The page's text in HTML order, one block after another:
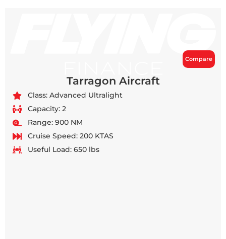
Compare
Tarragon Aircraft
Class: Advanced Ultralight
Capacity: 2
Range: 900 NM
Cruise Speed: 200 KTAS
Useful Load: 650 lbs